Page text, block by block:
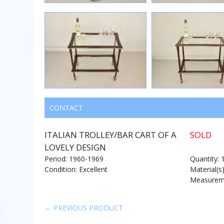
CONTACT
ITALIAN TROLLEY/BAR CART OF A
LOVELY DESIGN
SOLD
Period: 1960-1969
Condition: Excellent
Quantity: 1
← PREVIOUS PRODUCT